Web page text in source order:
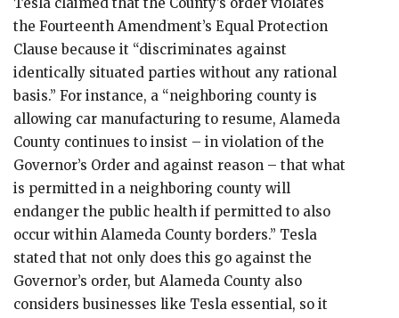
the Fourteenth Amendment’s Equal Protection
Clause because it “discriminates against
identically situated parties without any rational
basis.” For instance, a “neighboring county is
allowing car manufacturing to resume, Alameda
County continues to insist – in violation of the
Governor’s Order and against reason – that what
is permitted in a neighboring county will
endanger the public health if permitted to also
occur within Alameda County borders.” Tesla
stated that not only does this go against the
Governor’s order, but Alameda County also
considers businesses like Tesla essential, so it